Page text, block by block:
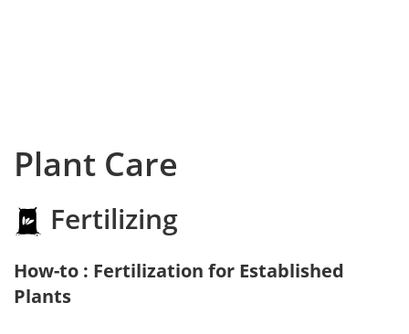
Plant Care
Fertilizing
How-to : Fertilization for Established
Plants